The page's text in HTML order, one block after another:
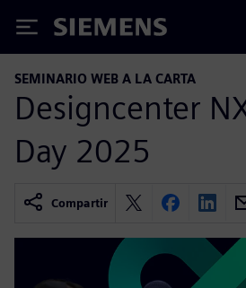
Siemens
SEMINARIO WEB A LA CARTA
Designcenter
Day 2025
Compartir